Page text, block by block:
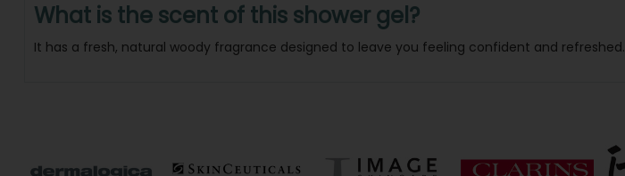
What is the scent of this shower gel?
It has a fresh, natural woody fragrance designed to leave you feeling confident and refreshed.